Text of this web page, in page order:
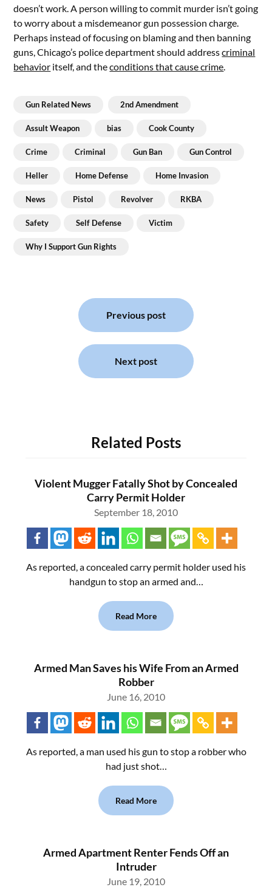
doesn’t work. A person willing to commit murder isn’t going
to worry about a misdemeanor gun possession charge.
Perhaps instead of focusing on blaming and then banning
guns, Chicago’s police department should addresscriminal
behavior itself, and theconditions that cause crime.
Gun Related News 2nd Amendment
Assult Weapon bias Cook County
Crime Criminal Gun Ban Gun Control
Heller Home Defense Home Invasion
News Pistol Revolver RKBA
Safety Self Defense Victim
Why I Support Gun Rights
Previous post
Next post
Related Posts
Violent Mugger Fatally Shot by Concealed
Carry Permit Holder
September 18, 2010
As reported, a concealed carry permit holder used his
handgun to stop an armed and…
Read More
Armed Man Saves his Wife From an Armed
Robber
June 16, 2010
As reported, a man used his gun to stop a robber who
had just shot…
Read More
Armed Apartment Renter Fends Off an
Intruder
June 19, 2010